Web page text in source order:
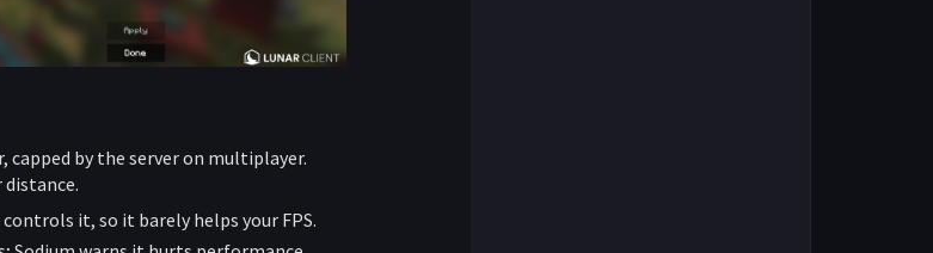
capped by the server on multiplayer.
distance.
it, so it barely helps your FPS.